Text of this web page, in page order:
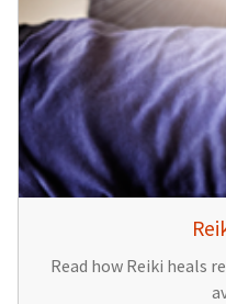
Read how Reiki heals